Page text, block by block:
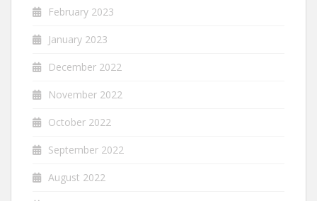
February 2023
January 2023
December 2022
November 2022
October 2022
September 2022
August 2022